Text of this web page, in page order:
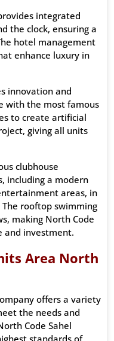
integrated
the clock, ensuring a
hotel management
enhance luxury in
innovation and
with the most famous
to create artificial
giving all units
clubhouse
including a modern
areas, in
rooftop swimming
making North Code
and investment.
Area North
offers a variety
the needs and
Code Sahel